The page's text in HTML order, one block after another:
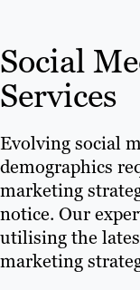
Social
Services
Evolving social
demographics
marketing
notice. Our
utilising the
marketing